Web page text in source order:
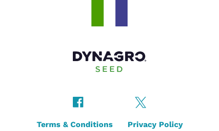
Terms & Conditions Privacy Policy